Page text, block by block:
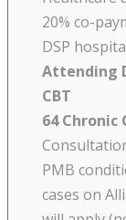
20% co-
DSP
Attending
CBT
64 Chronic
PMB
cases on